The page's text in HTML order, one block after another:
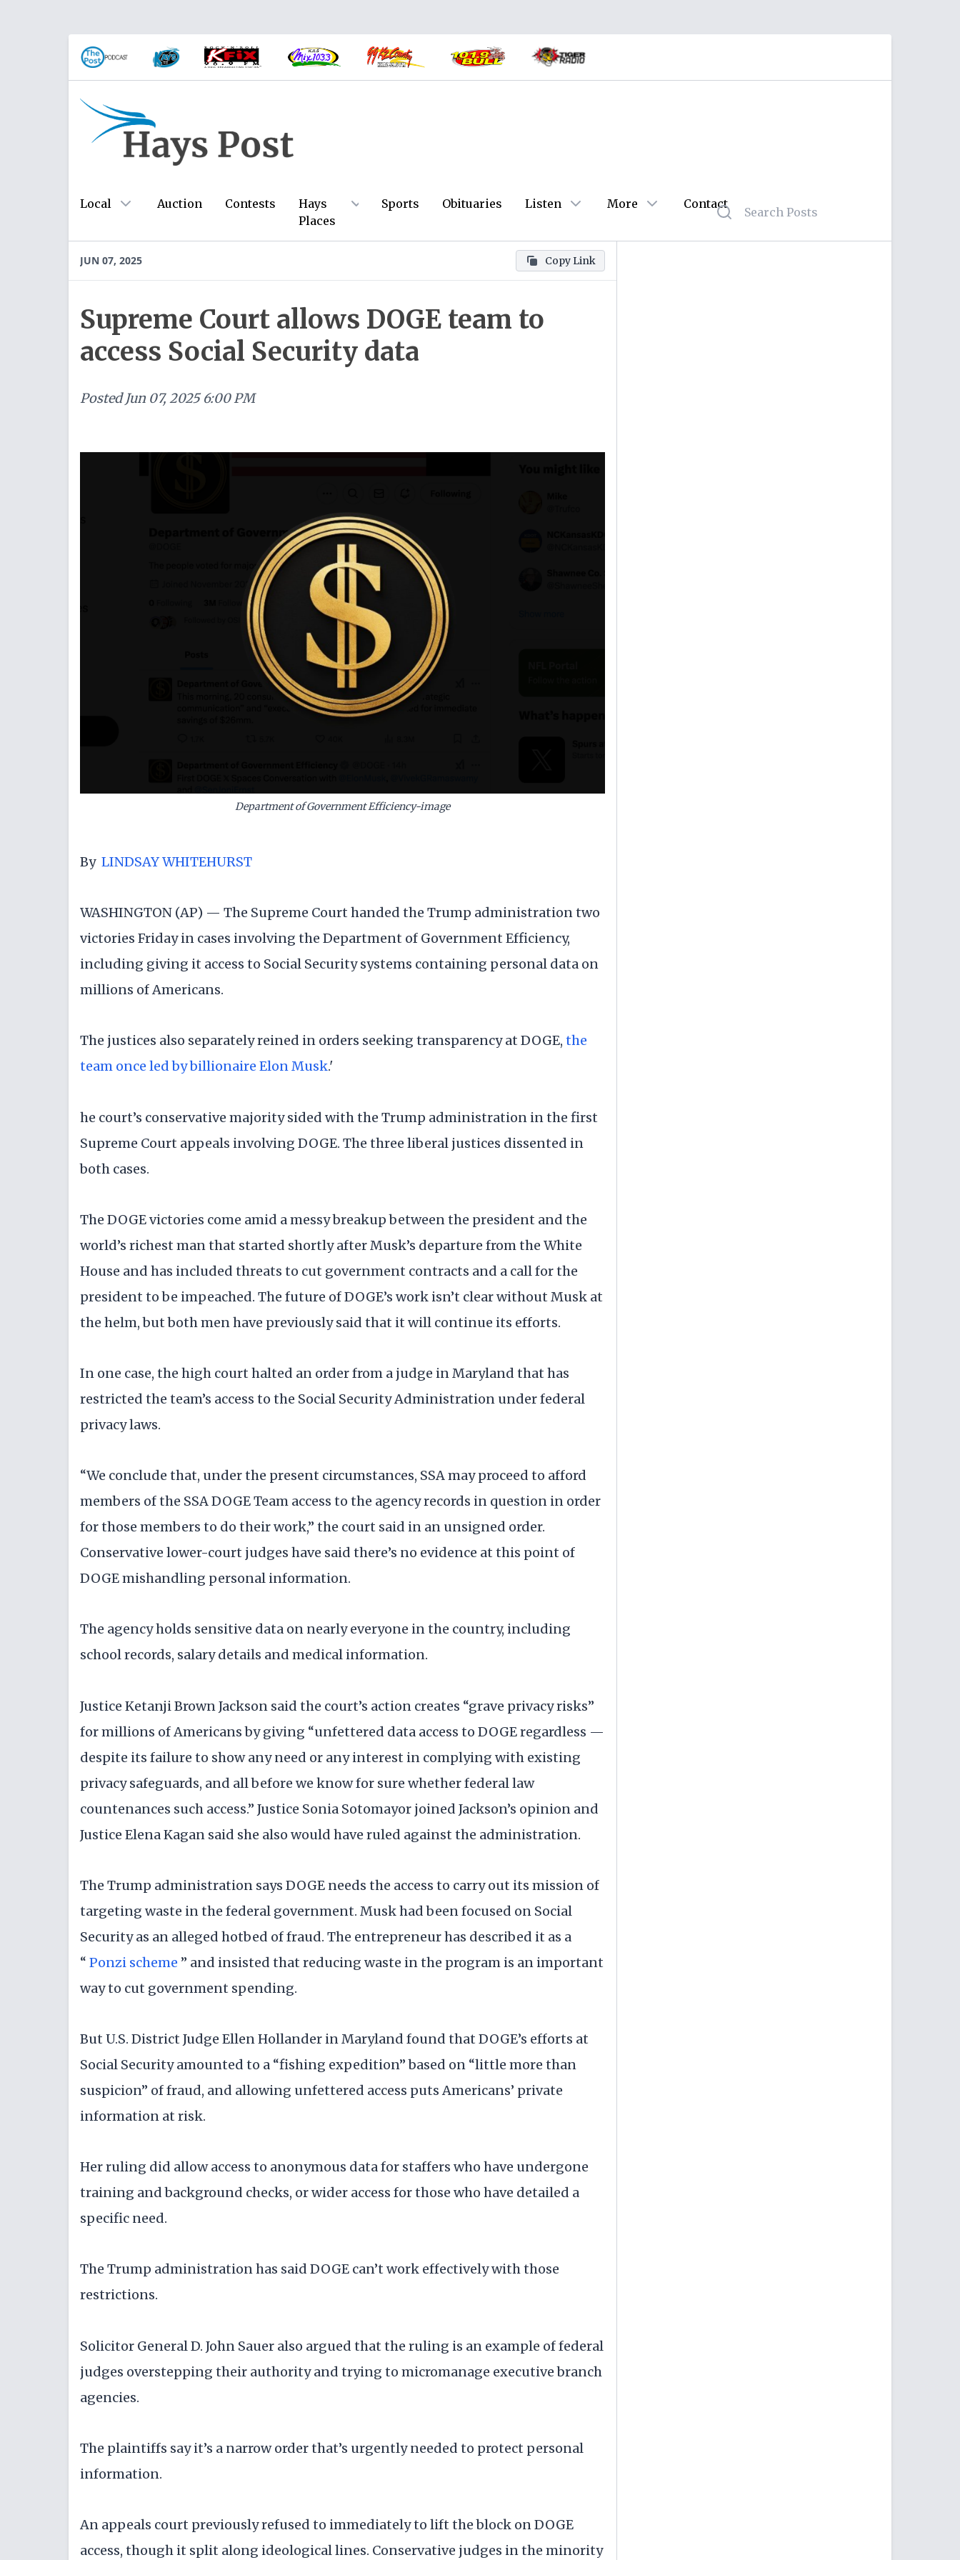
Local Auction Contests
Hays
Places
Sports Obituaries Listen More Contact
JUN 07, 2025 Copy Link
Supreme Court allows DOGE team to
access Social Security data
Posted Jun 07, 2025 6:00 PM
Department of Government Efficiency-image
By LINDSAY WHITEHURST
WASHINGTON (AP) — The Supreme Court handed the Trump administration two
victories Friday in cases involving the Department of Government Efficiency,
including giving it access to Social Security systems containing personal data on
millions of Americans.
The justices also separately reined in orders seeking transparency at DOGE, the
team once led by billionaire Elon Musk.'
he court’s conservative majority sided with the Trump administration in the first
Supreme Court appeals involving DOGE. The three liberal justices dissented in
both cases.
The DOGE victories come amid a messy breakup between the president and the
world’s richest man that started shortly after Musk’s departure from the White
House and has included threats to cut government contracts and a call for the
president to be impeached. The future of DOGE’s work isn’t clear without Musk at
the helm, but both men have previously said that it will continue its efforts.
In one case, the high court halted an order from a judge in Maryland that has
restricted the team’s access to the Social Security Administration under federal
privacy laws.
“We conclude that, under the present circumstances, SSA may proceed to afford
members of the SSA DOGE Team access to the agency records in question in order
for those members to do their work,” the court said in an unsigned order.
Conservative lower-court judges have said there’s no evidence at this point of
DOGE mishandling personal information.
The agency holds sensitive data on nearly everyone in the country, including
school records, salary details and medical information.
Justice Ketanji Brown Jackson said the court’s action creates “grave privacy risks”
for millions of Americans by giving “unfettered data access to DOGE regardless —
despite its failure to show any need or any interest in complying with existing
privacy safeguards, and all before we know for sure whether federal law
countenances such access.” Justice Sonia Sotomayor joined Jackson’s opinion and
Justice Elena Kagan said she also would have ruled against the administration.
The Trump administration says DOGE needs the access to carry out its mission of
targeting waste in the federal government. Musk had been focused on Social
Security as an alleged hotbed of fraud. The entrepreneur has described it as a
“ Ponzi scheme ” and insisted that reducing waste in the program is an important
way to cut government spending.
But U.S. District Judge Ellen Hollander in Maryland found that DOGE’s efforts at
Social Security amounted to a “fishing expedition” based on “little more than
suspicion” of fraud, and allowing unfettered access puts Americans’ private
information at risk.
Her ruling did allow access to anonymous data for staffers who have undergone
training and background checks, or wider access for those who have detailed a
specific need.
The Trump administration has said DOGE can’t work effectively with those
restrictions.
Solicitor General D. John Sauer also argued that the ruling is an example of federal
judges overstepping their authority and trying to micromanage executive branch
agencies.
The plaintiffs say it’s a narrow order that’s urgently needed to protect personal
information.
An appeals court previously refused to immediately to lift the block on DOGE
access, though it split along ideological lines. Conservative judges in the minority